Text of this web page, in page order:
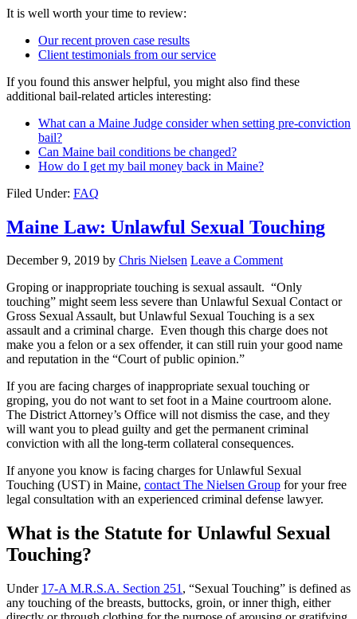
It is well worth your time to review:
Our recent proven case results
Client testimonials from our service
If you found this answer helpful, you might also find these
additional bail-related articles interesting:
What can a Maine Judge consider when setting pre-conviction
bail?
Can Maine bail conditions be changed?
How do I get my bail money back in Maine?
Filed Under: FAQ
Maine Law: Unlawful Sexual Touching
December 9, 2019 by Chris Nielsen Leave a Comment
Groping or inappropriate touching is sexual assault. “Only
touching” might seem less severe than Unlawful Sexual Contact or
Gross Sexual Assault, but Unlawful Sexual Touching is a sex
assault and a criminal charge. Even though this charge does not
make you a felon or a sex offender, it can still ruin your good name
and reputation in the “Court of public opinion.”
If you are facing charges of inappropriate sexual touching or
groping, you do not want to set foot in a Maine courtroom alone.
The District Attorney’s Office will not dismiss the case, and they
will want you to plead guilty and get the permanent criminal
conviction with all the long-term collateral consequences.
If anyone you know is facing charges for Unlawful Sexual
Touching (UST) in Maine, contact The Nielsen Group for your free
legal consultation with an experienced criminal defense lawyer.
What is the Statute for Unlawful Sexual
Touching?
Under 17-A M.R.S.A. Section 251 , “Sexual Touching” is defined as
any touching of the breasts, buttocks, groin, or inner thigh, either